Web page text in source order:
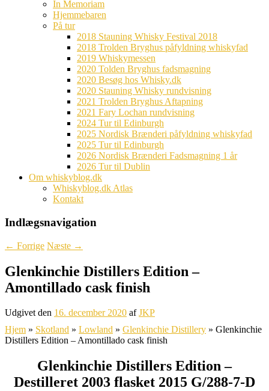
In Memoriam
Hjemmebaren
På tur
2018 Stauning Whisky Festival 2018
2018 Trolden Bryghus påfyldning whiskyfad
2019 Whiskymessen
2020 Tolden Bryghus fadsmagning
2020 Besøg hos Whisky.dk
2020 Stauning Whisky rundvisning
2021 Trolden Bryghus Aftapning
2021 Fary Lochan rundvisning
2024 Tur til Edinburgh
2025 Nordisk Brænderi påfyldning whiskyfad
2025 Tur til Edinburgh
2026 Nordisk Brænderi Fadsmagning 1 år
2026 Tur til Dublin
Om whiskyblog.dk
Whiskyblog.dk Atlas
Kontakt
Indlægsnavigation
← Forrige Næste →
Glenkinchie Distillers Edition –
Amontillado cask finish
Udgivet den 16. december 2020 afJKP
Hjem » Skotland » Lowland » Glenkinchie Distillery » Glenkinchie
Distillers Edition – Amontillado cask finish
Glenkinchie Distillers Edition –
Destilleret 2003 flasket 2015 G/288-7-D